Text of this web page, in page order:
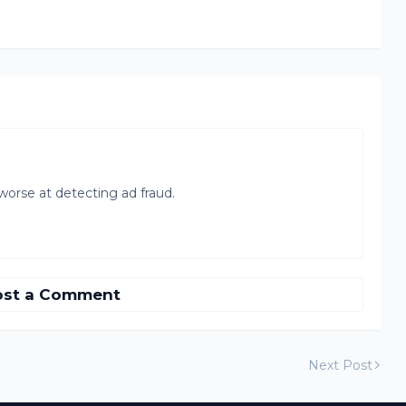
at detecting ad fraud.
a Comment
Next Post